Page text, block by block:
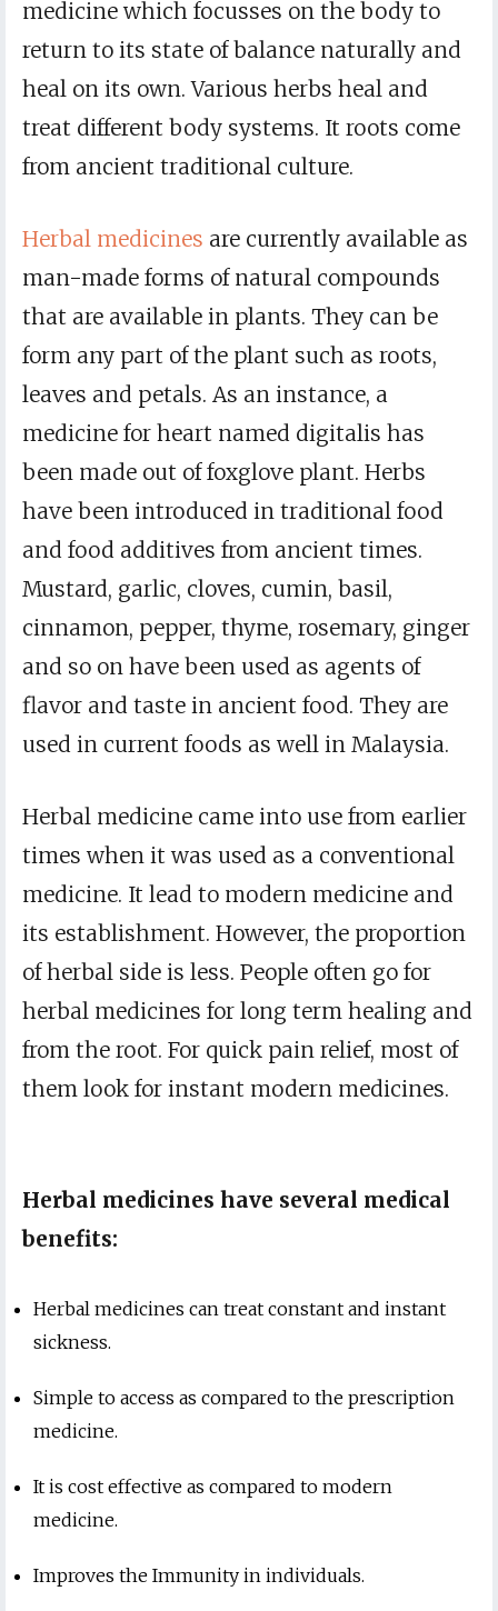
medicine which focusses on the body to
return to its state of balance naturally and
heal on its own. Various herbs heal and
treat different body systems. It roots come
from ancient traditional culture.
Herbal medicines are currently available as
man-made forms of natural compounds
that are available in plants. They can be
form any part of the plant such as roots,
leaves and petals. As an instance, a
medicine for heart named digitalis has
been made out of foxglove plant. Herbs
have been introduced in traditional food
and food additives from ancient times.
Mustard, garlic, cloves, cumin, basil,
cinnamon, pepper, thyme, rosemary, ginger
and so on have been used as agents of
flavor and taste in ancient food. They are
used in current foods as well in Malaysia.
Herbal medicine came into use from earlier
times when it was used as a conventional
medicine. It lead to modern medicine and
its establishment. However, the proportion
of herbal side is less. People often go for
herbal medicines for long term healing and
from the root. For quick pain relief, most of
them look for instant modern medicines.
Herbal medicines have several medical
benefits:
Herbal medicines can treat constant and instant
sickness.
Simple to access as compared to the prescription
medicine.
It is cost effective as compared to modern
medicine.
Improves the Immunity in individuals.